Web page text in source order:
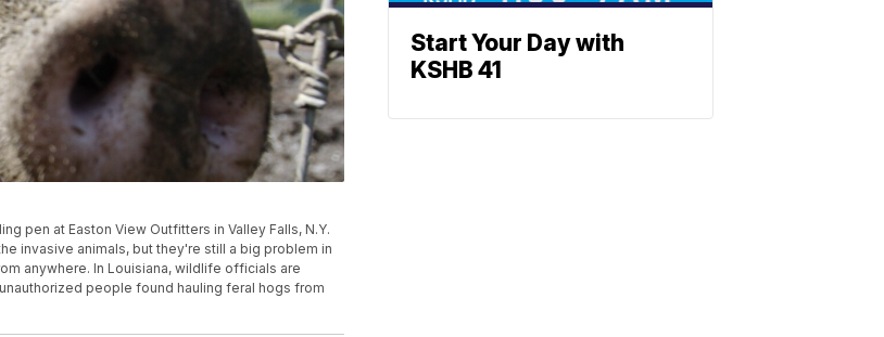
pen at Easton View Outfitters in Valley Falls, N.Y.
invasive animals, but they're still a big problem in
anywhere. In Louisiana, wildlife officials are
people found hauling feral hogs from
Start Your Day with
KSHB 41